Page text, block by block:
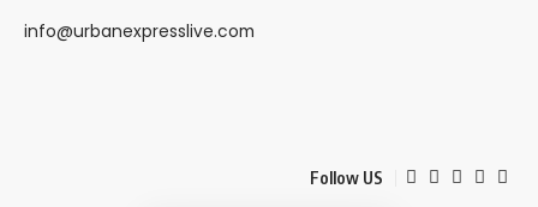
info@urbanexpresslive.com
Follow US